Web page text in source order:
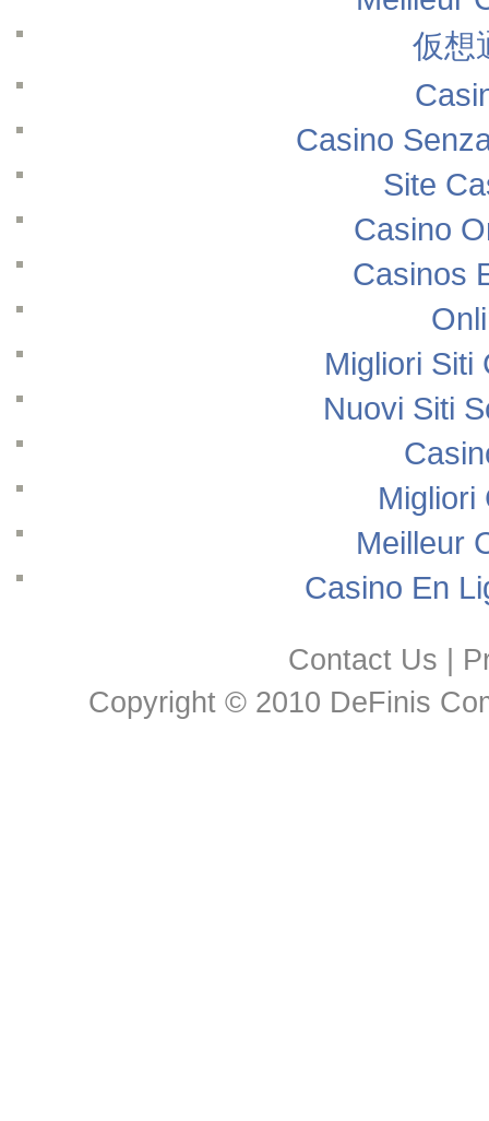
仮想
Casino
Site
Casino
Casinos
Migliori Siti
Nuovi Siti
Migliori
Meilleur
Casino En
Contact Us
Copyright © 2010 DeFinis